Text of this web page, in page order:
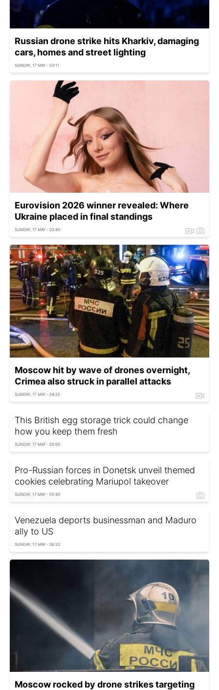
Russian drone strike hits Kharkiv, damaging
cars, homes and street lighting
SUNDAY, 17 MAY - 03:11
Eurovision 2026 winner revealed: Where
Ukraine placed in final standings
SUNDAY, 17 MAY - 03:40
Moscow hit by wave of drones overnight,
Crimea also struck in parallel attacks
SUNDAY, 17 MAY - 04:25
This British egg storage trick could change
how you keep them fresh
SUNDAY, 17 MAY - 05:00
Pro-Russian forces in Donetsk unveil themed
cookies celebrating Mariupol takeover
SUNDAY, 17 MAY - 05:40
Venezuela deports businessman and Maduro
ally to US
SUNDAY, 17 MAY - 06:20
Moscow rocked by drone strikes targeting